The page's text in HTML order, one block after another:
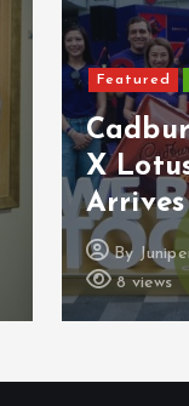
Featured
X
By
8 views